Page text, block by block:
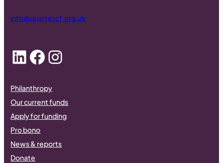
info@quartetcf.org.uk
LinkedIn
Facebook
Instagram
Philanthropy
Our current funds
Apply for funding
Pro bono
News & reports
Donate